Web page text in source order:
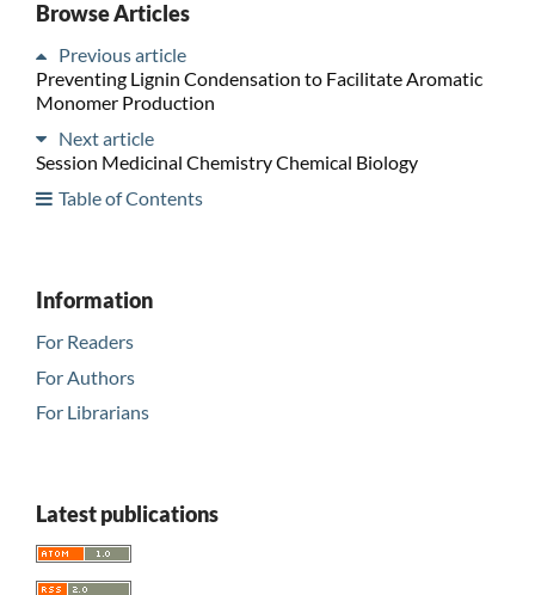
Browse Articles
Previous article
Preventing Lignin Condensation to Facilitate Aromatic
Monomer Production
Next article
Session Medicinal Chemistry Chemical Biology
Table of Contents
Information
For Readers
For Authors
For Librarians
Latest publications